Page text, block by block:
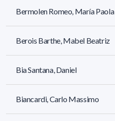
Bermolen Romeo, María Paola
Berois Barthe, Mabel Beatriz
Bia Santana, Daniel
Biancardi, Carlo Massimo